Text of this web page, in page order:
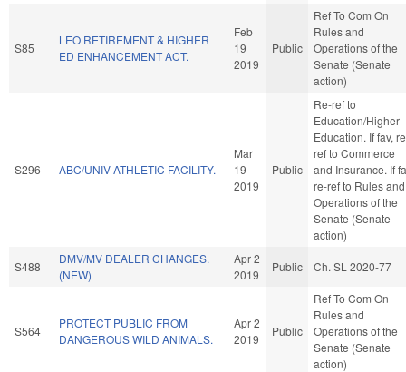
S85
LEO RETIREMENT & HIGHER
ED ENHANCEMENT ACT.
Feb
19
2019
Public
Ref To Com On
Rules and
Operations of the
Senate (Senate
action)
S296 ABC/UNIV ATHLETIC FACILITY.
Mar
19
2019
Public
Re-ref to
Education/Higher
Education. If fav,
ref to Commerce
and Insurance. If
re-ref to Rules and
Operations of the
Senate (Senate
action)
S488
DMV/MV DEALER CHANGES.
(NEW)
Apr 2
2019
Public Ch. SL 2020-77
S564
PROTECT PUBLIC FROM
DANGEROUS WILD ANIMALS.
Apr 2
2019
Public
Ref To Com On
Rules and
Operations of the
Senate (Senate
action)